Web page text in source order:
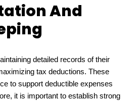
And
detailed records of their
tax deductions. These
to support deductible expenses
it is important to establish strong